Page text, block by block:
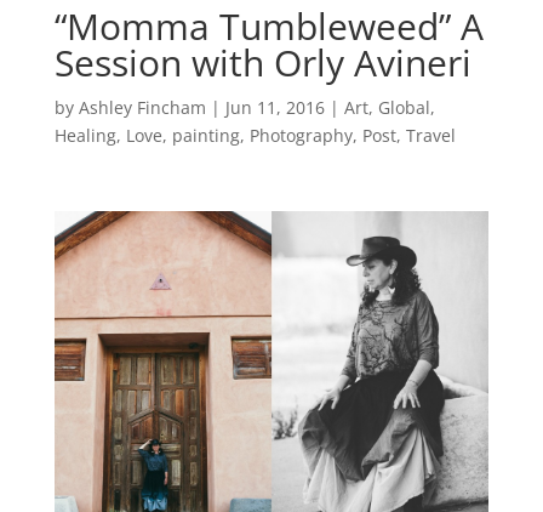
“Momma Tumbleweed” A
Session with Orly Avineri
by Ashley Fincham | Jun 11, 2016| Art, Global,
Healing, Love, painting, Photography, Post, Travel